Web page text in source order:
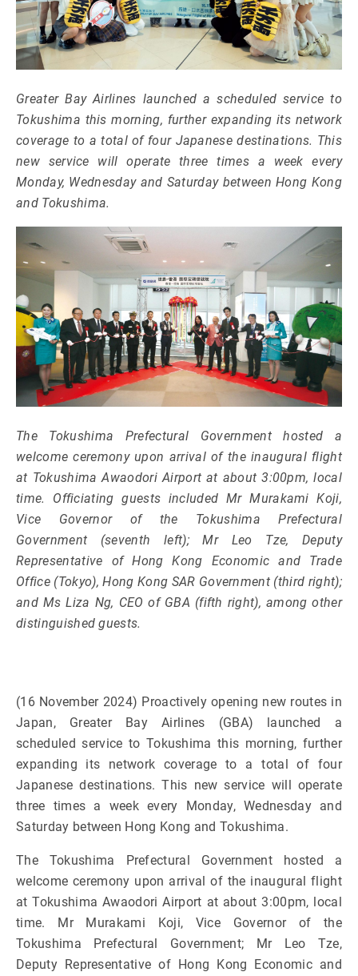
Greater Bay Airlines launched a scheduled service to
Tokushima this morning, further expanding its network
coverage to a total of four Japanese destinations. This
new service will operate three times a week every
Monday, Wednesday and Saturday between Hong Kong
and Tokushima.
The Tokushima Prefectural Government hosted a
welcome ceremony upon arrival of the inaugural flight
at Tokushima Awaodori Airport at about 3:00pm, local
time. Officiating guests included Mr Murakami Koji,
Vice Governor of the Tokushima Prefectural
Government (seventh left); Mr Leo Tze, Deputy
Representative of Hong Kong Economic and Trade
Office (Tokyo), Hong Kong SAR Government (third right);
and Ms Liza Ng, CEO of GBA (fifth right), among other
distinguished guests.
(16 November 2024) Proactively opening new routes in
Japan, Greater Bay Airlines (GBA) launched a
scheduled service to Tokushima this morning, further
expanding its network coverage to a total of four
Japanese destinations. This new service will operate
three times a week every Monday, Wednesday and
Saturday between Hong Kong and Tokushima.
The Tokushima Prefectural Government hosted a
welcome ceremony upon arrival of the inaugural flight
at Tokushima Awaodori Airport at about 3:00pm, local
time. Mr Murakami Koji, Vice Governor of the
Tokushima Prefectural Government; Mr Leo Tze,
Deputy Representative of Hong Kong Economic and